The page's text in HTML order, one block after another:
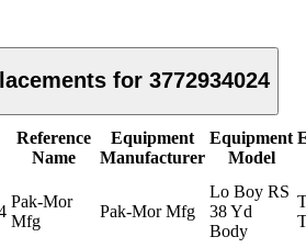
Compatible Replacements for 3772934024
Reference
Name
Equipment
Manufacturer
Equipment
Model
Pak-Mor
Mfg
Pak-Mor Mfg
Lo Boy RS
38 Yd
Body